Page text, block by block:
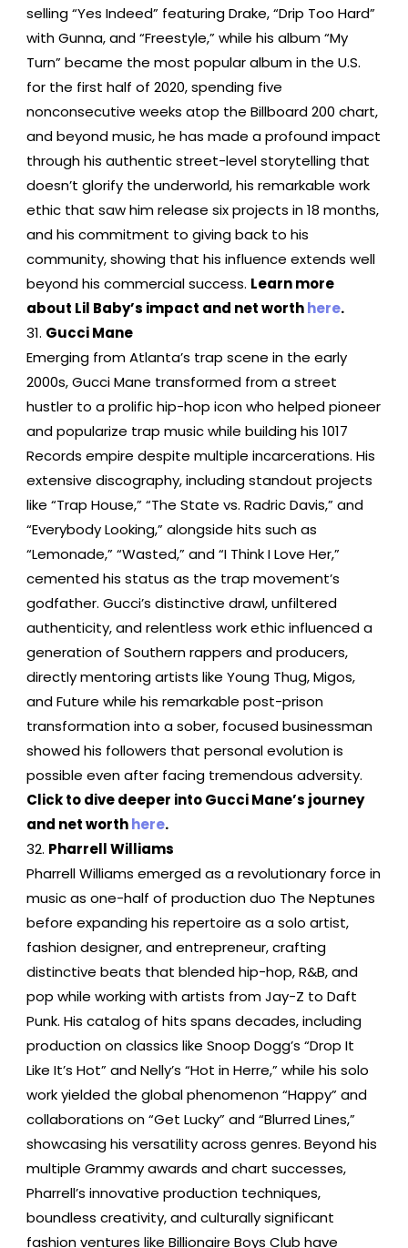
selling “Yes Indeed” featuring Drake, “Drip Too Hard”
with Gunna, and “Freestyle,” while his album “My
Turn” became the most popular album in the U.S.
for the first half of 2020, spending five
nonconsecutive weeks atop the Billboard 200 chart,
and beyond music, he has made a profound impact
through his authentic street-level storytelling that
doesn’t glorify the underworld, his remarkable work
ethic that saw him release six projects in 18 months,
and his commitment to giving back to his
community, showing that his influence extends well
beyond his commercial success. Learn more
about Lil Baby’s impact and net worthhere.
Gucci Mane
Emerging from Atlanta’s trap scene in the early
2000s, Gucci Mane transformed from a street
hustler to a prolific hip-hop icon who helped pioneer
and popularize trap music while building his 1017
Records empire despite multiple incarcerations. His
extensive discography, including standout projects
like “Trap House,” “The State vs. Radric Davis,” and
“Everybody Looking,” alongside hits such as
“Lemonade,” “Wasted,” and “I Think I Love Her,”
cemented his status as the trap movement’s
godfather. Gucci’s distinctive drawl, unfiltered
authenticity, and relentless work ethic influenced a
generation of Southern rappers and producers,
directly mentoring artists like Young Thug, Migos,
and Future while his remarkable post-prison
transformation into a sober, focused businessman
showed his followers that personal evolution is
possible even after facing tremendous adversity.
Click to dive deeper into Gucci Mane’s journey
and net worthhere.
Pharrell Williams
Pharrell Williams emerged as a revolutionary force in
music as one-half of production duo The Neptunes
before expanding his repertoire as a solo artist,
fashion designer, and entrepreneur, crafting
distinctive beats that blended hip-hop, R&B, and
pop while working with artists from Jay-Z to Daft
Punk. His catalog of hits spans decades, including
production on classics like Snoop Dogg’s “Drop It
Like It’s Hot” and Nelly’s “Hot in Herre,” while his solo
work yielded the global phenomenon “Happy” and
collaborations on “Get Lucky” and “Blurred Lines,”
showcasing his versatility across genres. Beyond his
multiple Grammy awards and chart successes,
Pharrell’s innovative production techniques,
boundless creativity, and culturally significant
fashion ventures like Billionaire Boys Club have